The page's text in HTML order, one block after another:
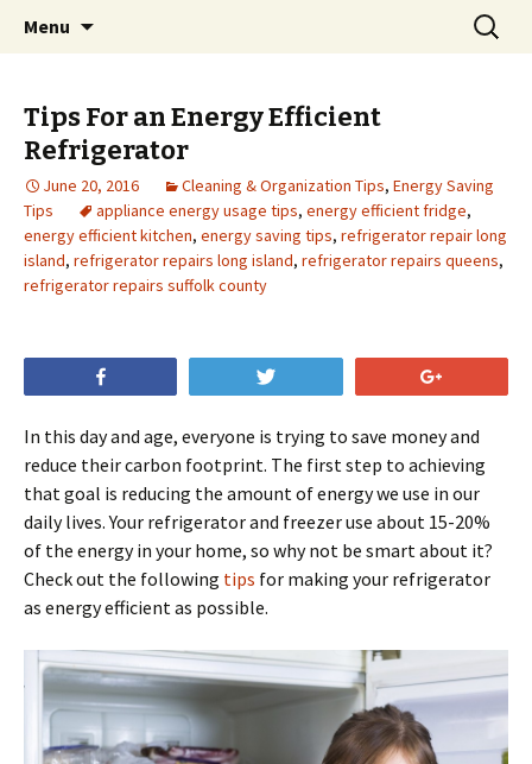
Menu
Search
for:
Tips For an Energy Efficient
Refrigerator
June 20, 2016 Cleaning & Organization Tips, Energy Saving
Tips
appliance energy usage tips, energy efficient fridge,
energy efficient kitchen, energy saving tips, refrigerator repair long
island, refrigerator repairs long island, refrigerator repairs queens,
refrigerator repairs suffolk county
In this day and age, everyone is trying to save money and
reduce their carbon footprint. The first step to achieving
that goal is reducing the amount of energy we use in our
daily lives. Your refrigerator and freezer use about 15-20%
of the energy in your home, so why not be smart about it?
Check out the following tips for making your refrigerator
as energy efficient as possible.